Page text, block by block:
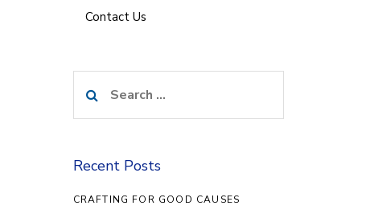
Contact Us
for:
Recent Posts
CRAFTING FOR GOOD CAUSES